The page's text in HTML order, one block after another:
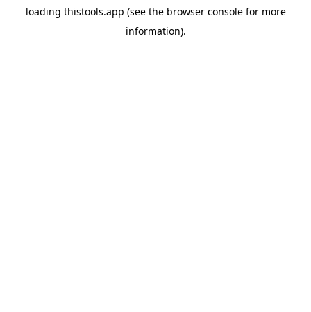
loading thistools.app (see the browser consolefor more
information).